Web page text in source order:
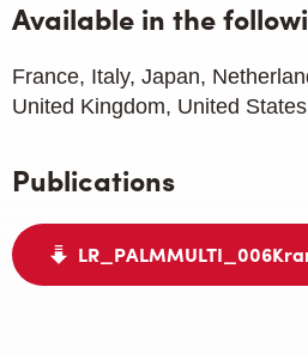
Available in the
France, Italy, Japan,
United Kingdom, United
Publications